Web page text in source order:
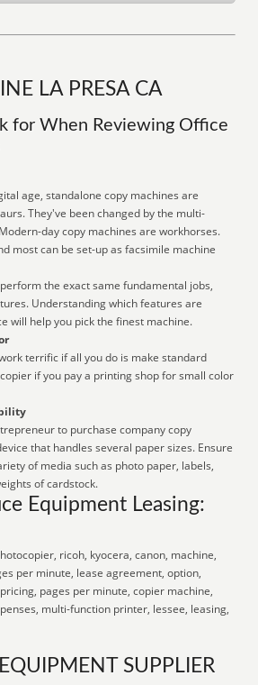
LA PRESA CA
for When Reviewing Office
age, standalone copy machines are
They've been changed by the multi-
day copy machines are workhorses.
most can be set-up as facsimile machine
the exact same fundamental jobs,
Understanding which features are
will help you pick the finest machine.
terrific if all you do is make standard
if you pay a printing shop for small color
to purchase company copy
that handles several paper sizes. Ensure
of media such as photo paper, labels,
of cardstock.
Equipment Leasing:
ricoh, kyocera, canon, machine,
per minute, lease agreement, option,
pages per minute, copier machine,
multi-function printer, lessee, leasing,
SUPPLIER